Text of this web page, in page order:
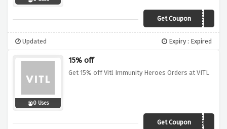
Get Coupon
VTLDNA2019
Updated Expiry : Expired
0 Uses
15% off
Get 15% off Vitl Immunity Heroes Orders at VITL
Get Coupon
IMMUNITYSAVER